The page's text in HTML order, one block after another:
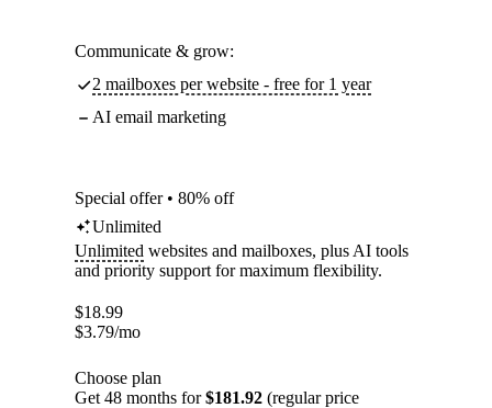
Communicate & grow:
2 mailboxes per website - free for 1 year
AI email marketing
Special offer • 80% off
Unlimited
Unlimited websites and mailboxes, plus AI tools
and priority support for maximum flexibility.
$18.99
$3.79/mo
Choose plan
Get 48 months for$181.92 (regular price